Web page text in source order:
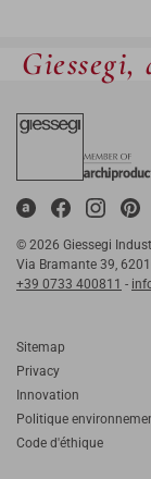
© 2026 Giessegi
Via Bramante 39,
+39 0733 400811 -
Sitemap
Privacy
Innovation
Politique
Code d'éthique